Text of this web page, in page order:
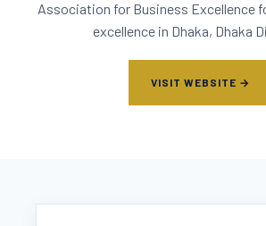
Association for Business Excellence
excellence in Dhaka, Dhaka
VISIT WEBSITE →